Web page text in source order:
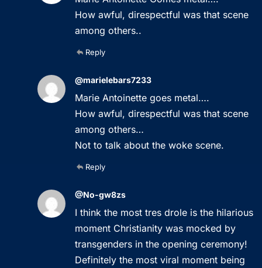
How awful, direspectful was that scene
among others..
Reply
@marielebars7233
Marie Antoinette goes metal….
How awful, direspectful was that scene
among others…
Not to talk about the woke scene.
Reply
@No-gw8zs
I think the most tres drole is the hilarious
moment Christianity was mocked by
transgenders in the opening ceremony!
Definitely the most viral moment being